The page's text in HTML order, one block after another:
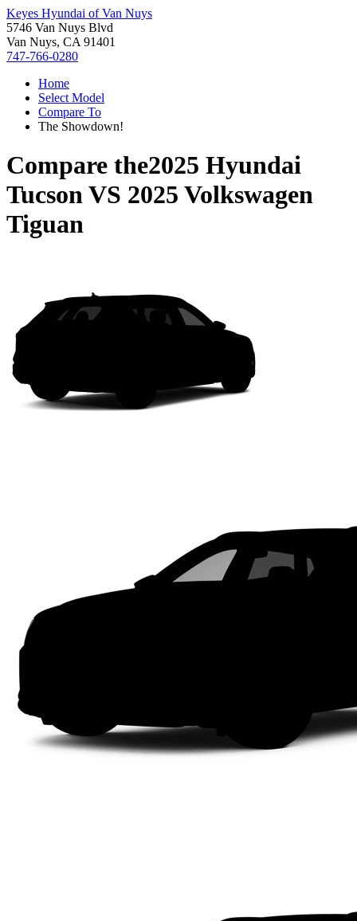
Keyes Hyundai of Van Nuys
5746 Van Nuys Blvd
Van Nuys, CA 91401
747-766-0280
Home
Select Model
Compare To
The Showdown!
Compare the2025 Hyundai
TucsonVS 2025 Volkswagen
Tiguan